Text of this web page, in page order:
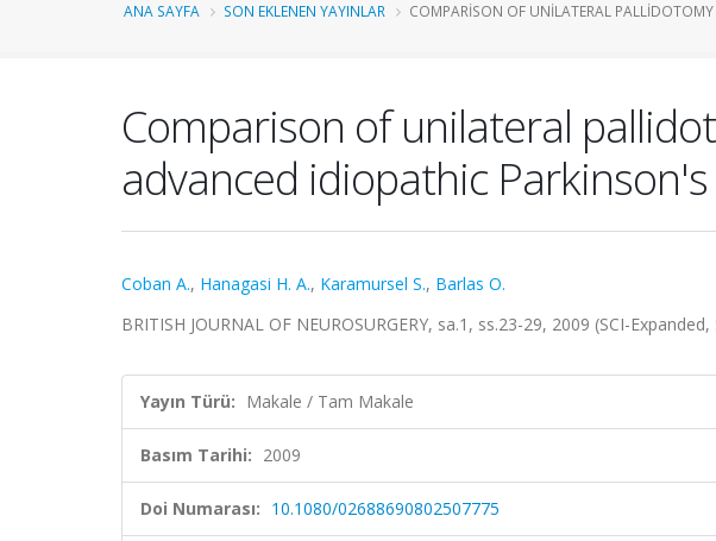
ANA SAYFA SON EKLENEN YAYINLAR COMPARISON OF UNILATERAL
Comparison of unilateral
advanced idiopathic
Coban A., Hanagasi H. A., Karamursel S., Barlas O.
BRITISH JOURNAL OF NEUROSURGERY, sa.1, ss.23-29, 2009 (SCI-
Yayın Türü: Makale / Tam Makale
Basım Tarihi: 2009
Doi Numarası: 10.1080/02688690802507775